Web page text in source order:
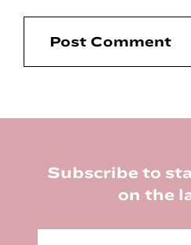
Subscribe to
on the